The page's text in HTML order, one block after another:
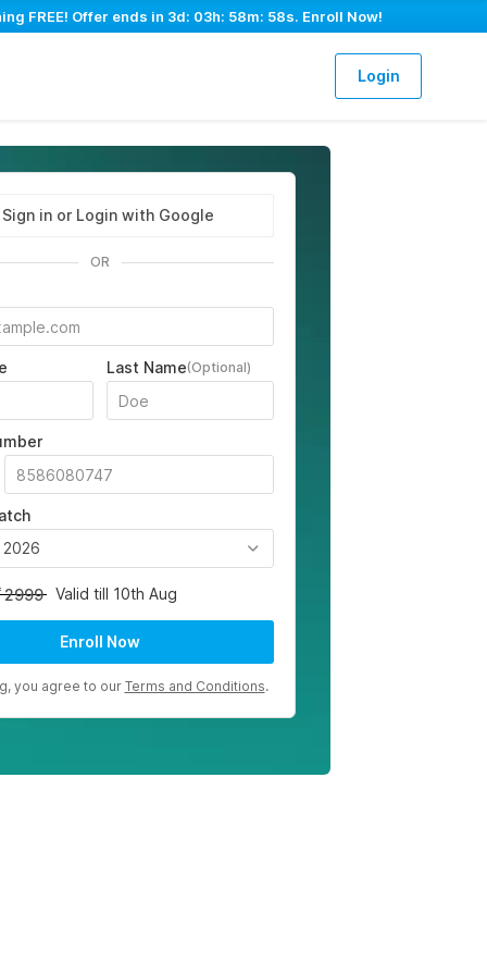
FREE! Offer ends in 3d: 03h: 58m: 57s. Enroll Now!
Login
Sign in or Login with Google
OR
Last Name(Optional)
2999 Valid till 10th Aug
Enroll Now
you agree to our Terms and Conditions.